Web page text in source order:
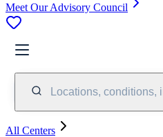
Meet Our Advisory Council
Locations, conditions,
All Centers